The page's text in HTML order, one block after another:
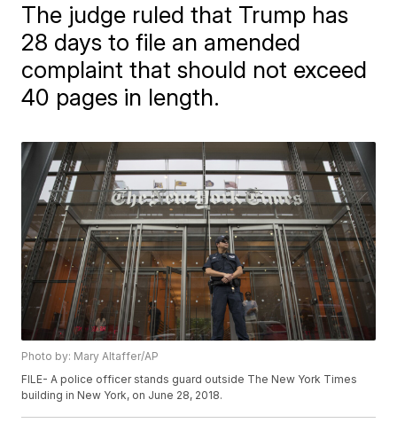
The judge ruled that Trump has
28 days to file an amended
complaint that should not exceed
40 pages in length.
Photo by: Mary Altaffer/AP
FILE- A police officer stands guard outside The New York Times
building in New York, on June 28, 2018.